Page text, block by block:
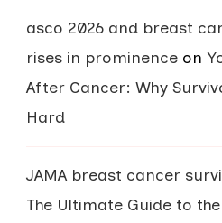
asco 2026 and breast
rises in prominence on
After Cancer: Why
Hard
JAMA breast cancer
The Ultimate Guide to